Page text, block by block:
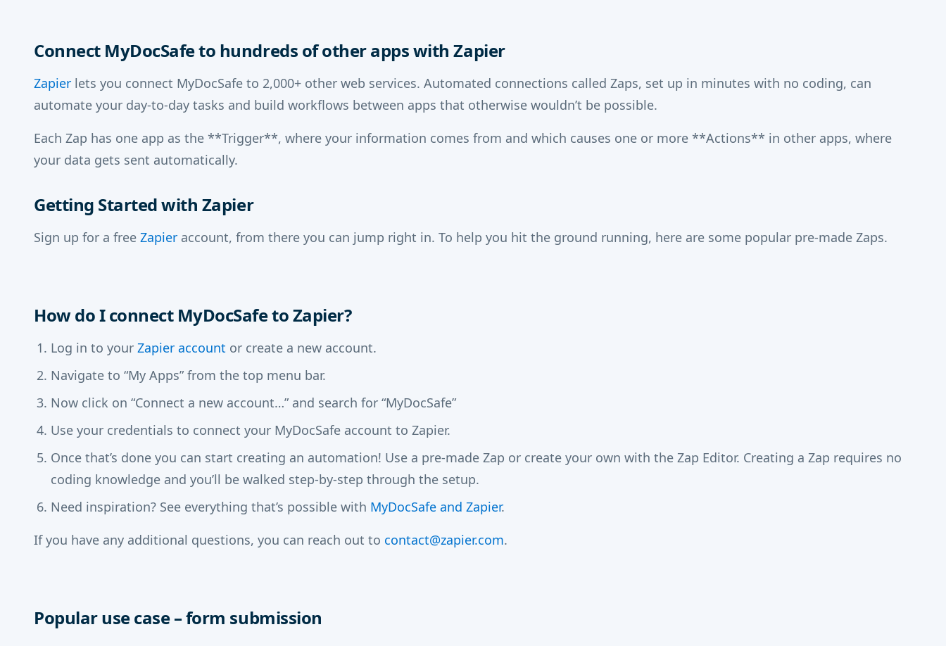
Connect MyDocSafe to hundreds of other apps with Zapier
Zapier lets you connect MyDocSafe to 2,000+ other web services. Automated connections called Zaps, set up in minutes with no coding, can
automate your day-to-day tasks and build workflows between apps that otherwise wouldn’t be possible.
Each Zap has one app as the **Trigger**, where your information comes from and which causes one or more **Actions** in other apps, where
your data gets sent automatically.
Getting Started with Zapier
Sign up for a free Zapier account, from there you can jump right in. To help you hit the ground running, here are some popular pre-made Zaps.
How do I connect MyDocSafe to Zapier?
Log in to your Zapier account or create a new account.
Navigate to “My Apps” from the top menu bar.
Now click on “Connect a new account…” and search for “MyDocSafe”
Use your credentials to connect your MyDocSafe account to Zapier.
Once that’s done you can start creating an automation! Use a pre-made Zap or create your own with the Zap Editor. Creating a Zap requires no
coding knowledge and you’ll be walked step-by-step through the setup.
Need inspiration? See everything that’s possible with MyDocSafe and Zapier.
If you have any additional questions, you can reach out to contact@zapier.com.
Popular use case – form submission